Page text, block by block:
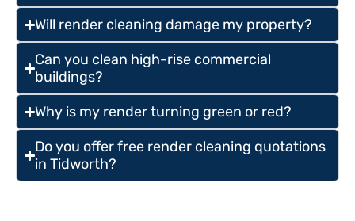
Will render cleaning damage my property?
Can you clean high-rise commercial
buildings?
Why is my render turning green or red?
Do you offer free render cleaning quotations
in Tidworth?